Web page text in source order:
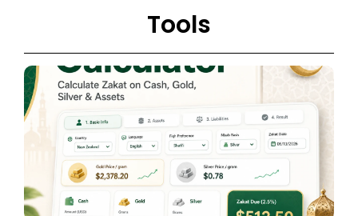
Tools